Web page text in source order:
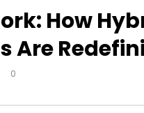
How
Are
0